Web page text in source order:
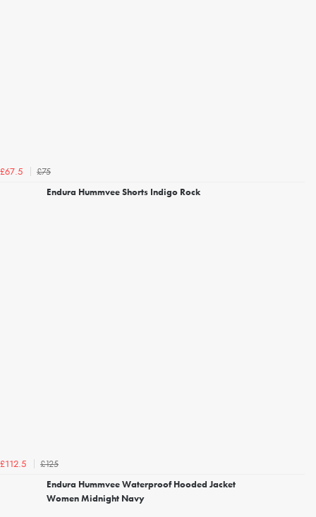
£67.5
£75
Endura Hummvee Shorts Indigo Rock
£112.5
£125
Endura Hummvee Waterproof Hooded Jacket
Women Midnight Navy